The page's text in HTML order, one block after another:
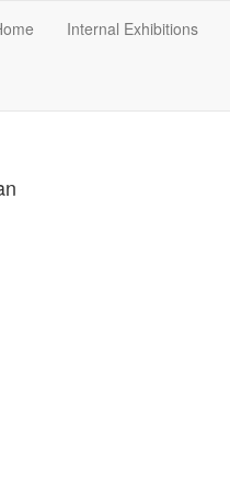
Internal Exhibitions